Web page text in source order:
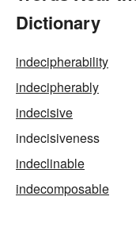
Dictionary
indecipherability
indecipherably
indecisive
indecisiveness
indeclinable
indecomposable